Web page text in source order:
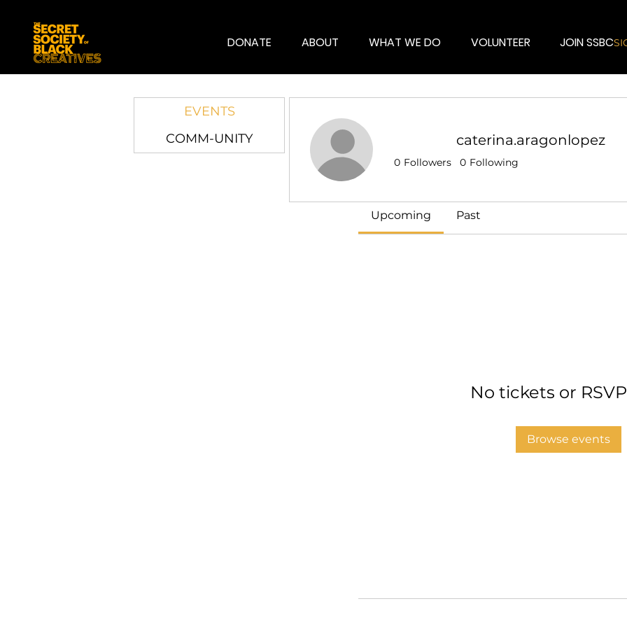
DONATE ABOUT WHAT WE DO VOLUNTEER JOIN SSBC
Events
Track and manage your events here.
Upcoming Past
No tickets or
Browse events
EVENTS
COMM-UNITY
caterina.aragonlopez
0 Followers 0 Following